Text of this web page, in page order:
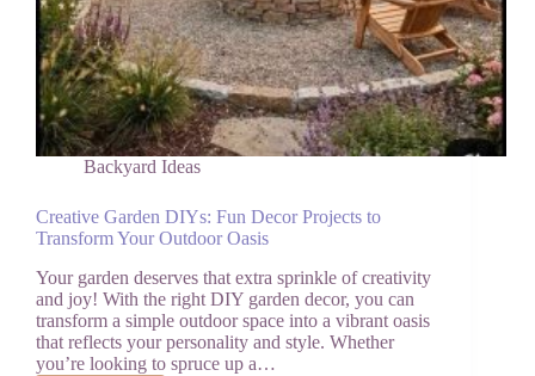
Backyard Ideas
Creative Garden DIYs: Fun Decor Projects to
Transform Your Outdoor Oasis
Your garden deserves that extra sprinkle of creativity
and joy! With the right DIY garden decor, you can
transform a simple outdoor space into a vibrant oasis
that reflects your personality and style. Whether
you’re looking to spruce up a…